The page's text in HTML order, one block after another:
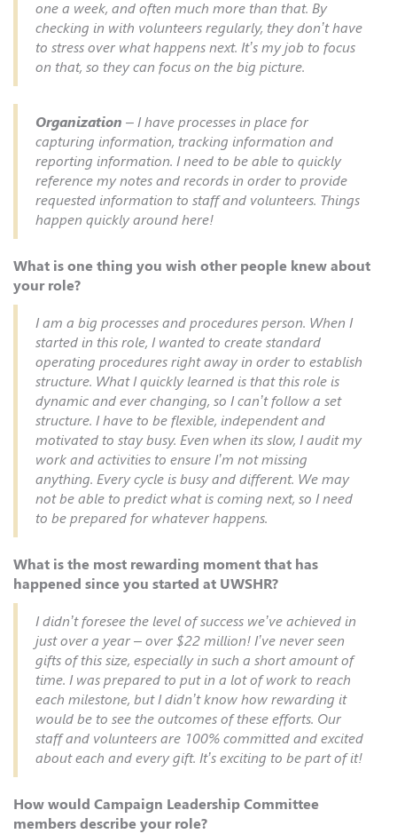
one a week, and often much more than that. By
checking in with volunteers regularly, they don’t have
to stress over what happens next. It’s my job to focus
on that, so they can focus on the big picture.
Organization – I have processes in place for
capturing information, tracking information and
reporting information. I need to be able to quickly
reference my notes and records in order to provide
requested information to staff and volunteers. Things
happen quickly around here!
What is one thing you wish other people knew about
your role?
I am a big processes and procedures person. When I
started in this role, I wanted to create standard
operating procedures right away in order to establish
structure. What I quickly learned is that this role is
dynamic and ever changing, so I can’t follow a set
structure. I have to be flexible, independent and
motivated to stay busy. Even when its slow, I audit my
work and activities to ensure I’m not missing
anything. Every cycle is busy and different. We may
not be able to predict what is coming next, so I need
to be prepared for whatever happens.
What is the most rewarding moment that has
happened since you started at UWSHR?
I didn’t foresee the level of success we’ve achieved in
just over a year – over $22 million! I’ve never seen
gifts of this size, especially in such a short amount of
time. I was prepared to put in a lot of work to reach
each milestone, but I didn’t know how rewarding it
would be to see the outcomes of these efforts. Our
staff and volunteers are 100% committed and excited
about each and every gift. It’s exciting to be part of it!
How would Campaign Leadership Committee
members describe your role?